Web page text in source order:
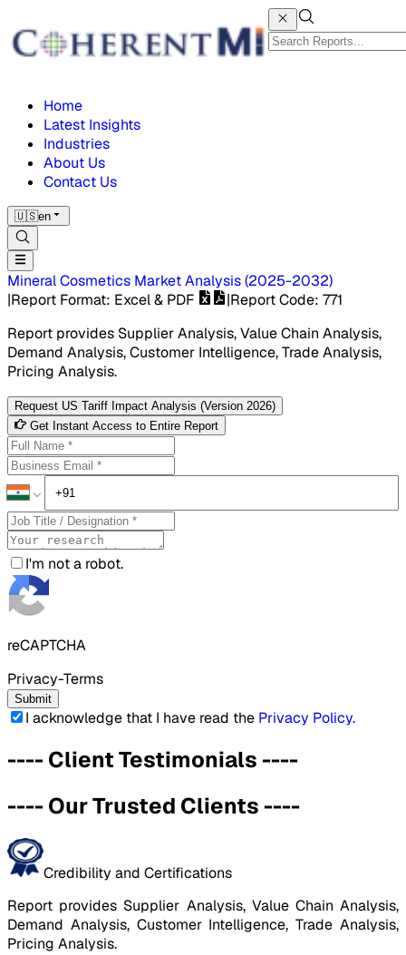
Home
Latest Insights
Industries
About Us
Contact Us
🇺🇸en
Mineral Cosmetics MarketAnalysis(2025-2032)
|Report Format: Excel & PDF |Report Code: 771
Report provides Supplier Analysis, Value Chain Analysis,
Demand Analysis, Customer Intelligence, Trade Analysis,
Pricing Analysis.
Request US Tariff Impact Analysis (Version 2026)
Get Instant Access to Entire Report
I'm not a robot.
reCAPTCHA
Privacy-Terms
Submit
I acknowledge that I have read the Privacy Policy.
----Client Testimonials----
----Our Trusted Clients----
Credibility and Certifications
Report provides Supplier Analysis, Value Chain Analysis,
Demand Analysis, Customer Intelligence, Trade Analysis,
Pricing Analysis.